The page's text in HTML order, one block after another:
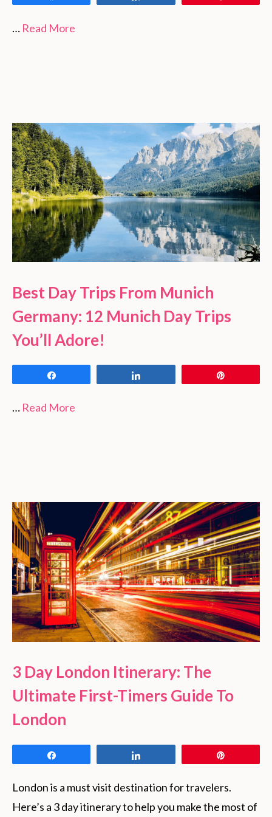
… Read More
Best Day Trips From Munich
Germany: 12 Munich Day Trips
You’ll Adore!
… Read More
3 Day London Itinerary: The
Ultimate First-Timers Guide To
London
London is a must visit destination for travelers.
Here’s a 3 day itinerary to help you make the most of